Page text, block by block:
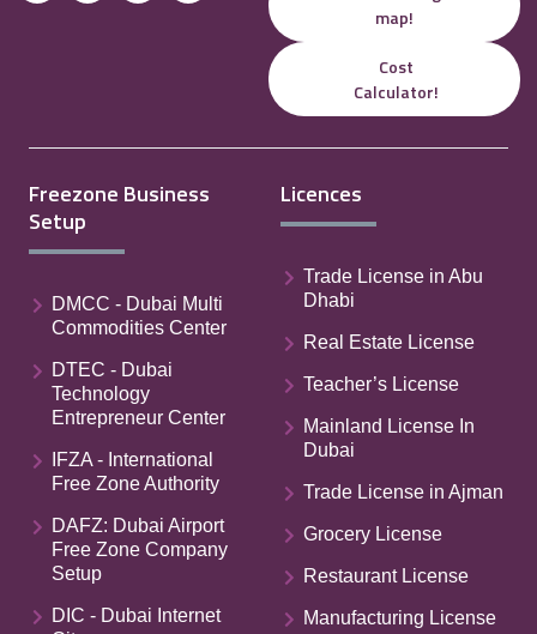
map!
Cost
Calculator!
Freezone Business
Setup
DMCC - Dubai Multi
Commodities Center
DTEC - Dubai
Technology
Entrepreneur Center
IFZA - International
Free Zone Authority
DAFZ: Dubai Airport
Free Zone Company
Setup
DIC - Dubai Internet
Licences
Trade License in Abu
Dhabi
Real Estate License
Teacher’s License
Mainland License In
Dubai
Trade License in Ajman
Grocery License
Restaurant License
Manufacturing License